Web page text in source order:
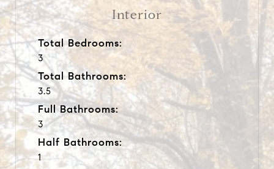
Interior
Total Bedrooms:
3
Total Bathrooms:
3.5
Full Bathrooms:
3
Half Bathrooms:
1